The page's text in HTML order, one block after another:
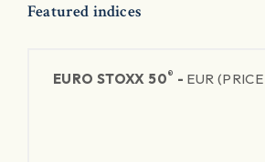
Featured indices
EURO STOXX 50® - EUR